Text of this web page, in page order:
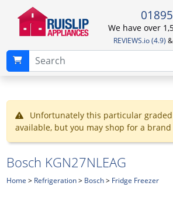
We have over
REVIEWS.io (4.9) &
Unfortunately this particular
available, but you may shop for a
Bosch KGN27NLEAG
Home > Refrigeration> Bosch> Fridge Freezer